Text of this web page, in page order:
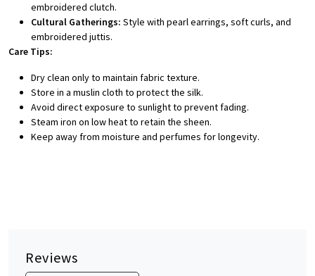
embroidered clutch.
Cultural Gatherings: Style with pearl earrings, soft curls, and
embroidered juttis.
Care Tips:
Dry clean only to maintain fabric texture.
Store in a muslin cloth to protect the silk.
Avoid direct exposure to sunlight to prevent fading.
Steam iron on low heat to retain the sheen.
Keep away from moisture and perfumes for longevity.
Reviews